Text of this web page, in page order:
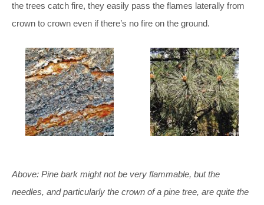
the trees catch fire, they easily pass the flames laterally from
crown to crown even if there’s no fire on the ground.
Above: Pine bark might not be very flammable, but the
needles, and particularly the crown of a pine tree, are quite the